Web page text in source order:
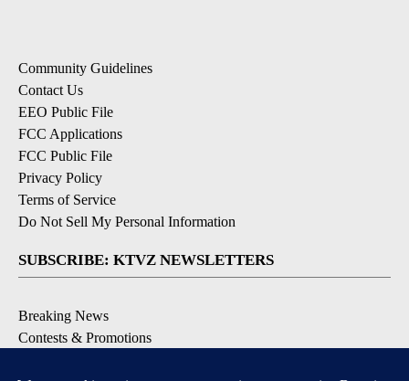
Community Guidelines
Contact Us
EEO Public File
FCC Applications
FCC Public File
Privacy Policy
Terms of Service
Do Not Sell My Personal Information
SUBSCRIBE: KTVZ NEWSLETTERS
Breaking News
Contests & Promotions